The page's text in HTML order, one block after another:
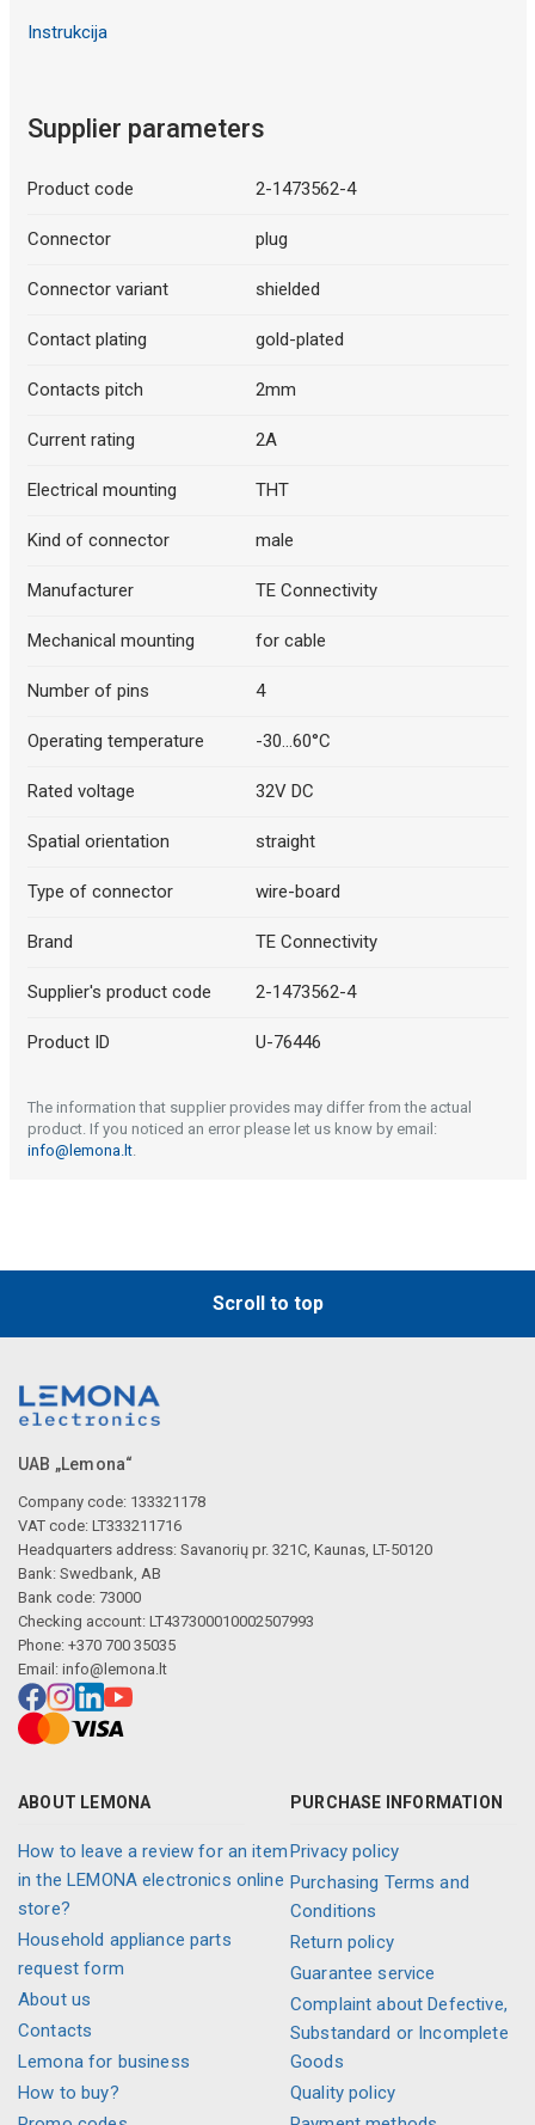
Instrukcija
Supplier parameters
Product code 2-1473562-4
Connector plug
Connector variant shielded
Contact plating gold-plated
Contacts pitch 2mm
Current rating 2A
Electrical mounting THT
Kind of connector male
Manufacturer TE Connectivity
Mechanical mounting for cable
Number of pins 4
Operating temperature -30...60°C
Rated voltage 32V DC
Spatial orientation straight
Type of connector wire-board
Brand TE Connectivity
Supplier's product code 2-1473562-4
Product ID U-76446
The information that supplier provides may differ from the actual
product. If you noticed an error please let us know by email:
info@lemona.lt.
Scroll to top
UAB „Lemona“
Company code: 133321178
VAT code: LT333211716
Headquarters address: Savanorių pr. 321C, Kaunas, LT-50120
Bank: Swedbank, AB
Bank code: 73000
Checking account: LT437300010002507993
Phone: +370 700 35035
Email: info@lemona.lt
ABOUT LEMONA
How to leave a review for an item
in the LEMONA electronics online
store?
Household appliance parts
request form
About us
Contacts
Lemona for business
How to buy?
PURCHASE INFORMATION
Privacy policy
Purchasing Terms and
Conditions
Return policy
Guarantee service
Complaint about Defective,
Substandard or Incomplete
Goods
Quality policy